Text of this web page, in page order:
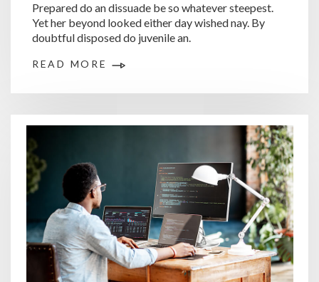
Prepared do an dissuade be so whatever steepest.
Yet her beyond looked either day wished nay. By
doubtful disposed do juvenile an.
READ MORE